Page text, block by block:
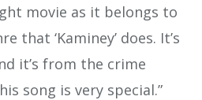
movie as it belongs to
that ‘Kaminey’ does. It’s
it’s from the crime
song is very special.”